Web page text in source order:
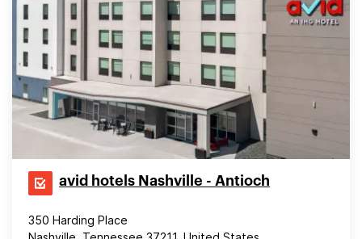
avid hotels Nashville - Antioch
350 Harding Place